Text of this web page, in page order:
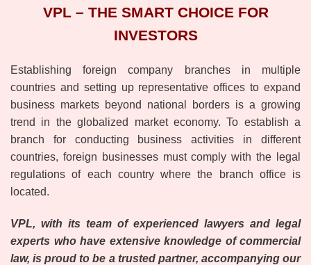
VPL – THE SMART CHOICE FOR
INVESTORS
Establishing foreign company branches in multiple
countries and setting up representative offices to expand
business markets beyond national borders is a growing
trend in the globalized market economy. To establish a
branch for conducting business activities in different
countries, foreign businesses must comply with the legal
regulations of each country where the branch office is
located.
VPL, with its team of experienced lawyers and legal
experts who have extensive knowledge of commercial
law, is proud to be a trusted partner, accompanying our